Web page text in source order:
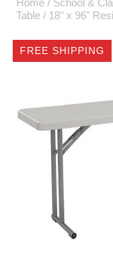
Home / School &
Table / 18" x 96"
FREE SHIPPING